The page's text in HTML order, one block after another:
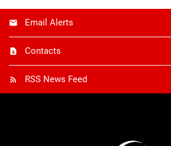
Email Alerts
Contacts
RSS News Feed